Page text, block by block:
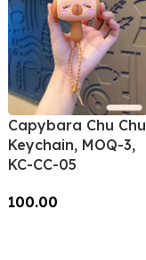
Capybara Chu Chu
Keychain, MOQ-3,
KC-CC-05
100.00